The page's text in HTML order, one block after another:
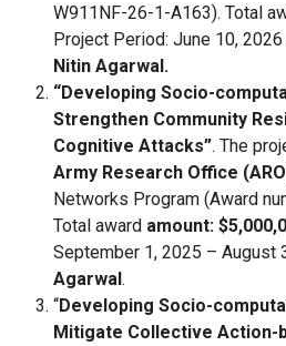
W911NF-26-1-A163). Total
Project Period: June 10,
Nitin Agarwal.
“Developing Socio-
Strengthen Community
Cognitive Attacks”. The
Army Research Office
Networks Program (Award
Total award amount:
September 1, 2025 – August
Agarwal.
“Developing Socio-
Mitigate Collective Action-